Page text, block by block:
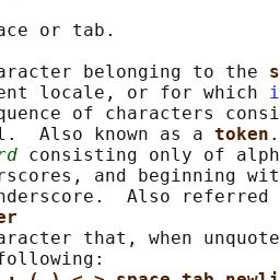
or tab.
belonging to the
locale, or for which
of characters
Also known as a
token .
consisting only of
and beginning
Also
that, when